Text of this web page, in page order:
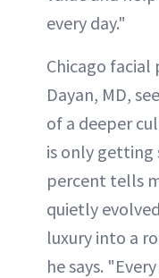
every day."
Chicago facial
Dayan, MD,
of a deeper
is only getting
percent tells
quietly
luxury into a
he says.